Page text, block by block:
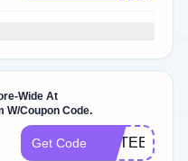
Wide At
W/Coupon Code.
Get Code